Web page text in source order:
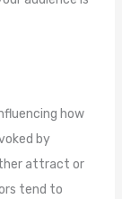
how
by
attract or
tend to